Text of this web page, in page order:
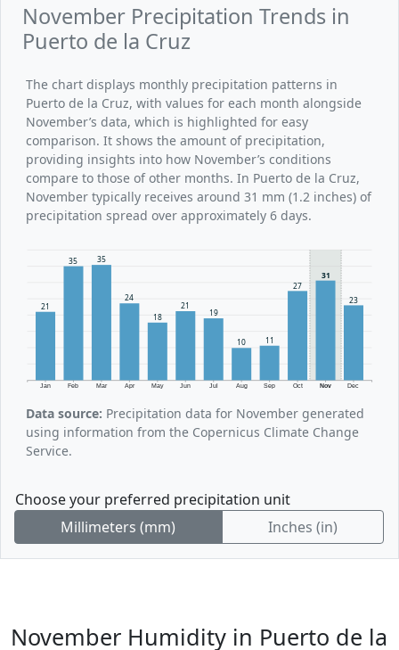
November Precipitation Trends in
Puerto de la Cruz
The chart displays monthly precipitation patterns in
Puerto de la Cruz, with values for each month alongside
November’s data, which is highlighted for easy
comparison. It shows the amount of precipitation,
providing insights into how November’s conditions
compare to those of other months. In Puerto de la Cruz,
November typically receives around 31 mm (1.2 inches) of
precipitation spread over approximately 6 days.
Jan Feb Mar Apr May Jun Jul Aug Sep Oct Nov Dec
21
35 35
24
18
21
19
10 11
27
31
23
Data source: Precipitation data for November generated
using information from the Copernicus Climate Change
Service.
Choose your preferred precipitation unit
Millimeters (mm)
Inches (in)
November Humidity in Puerto de la